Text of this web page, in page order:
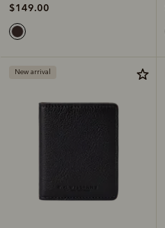
$149.00
New arrival